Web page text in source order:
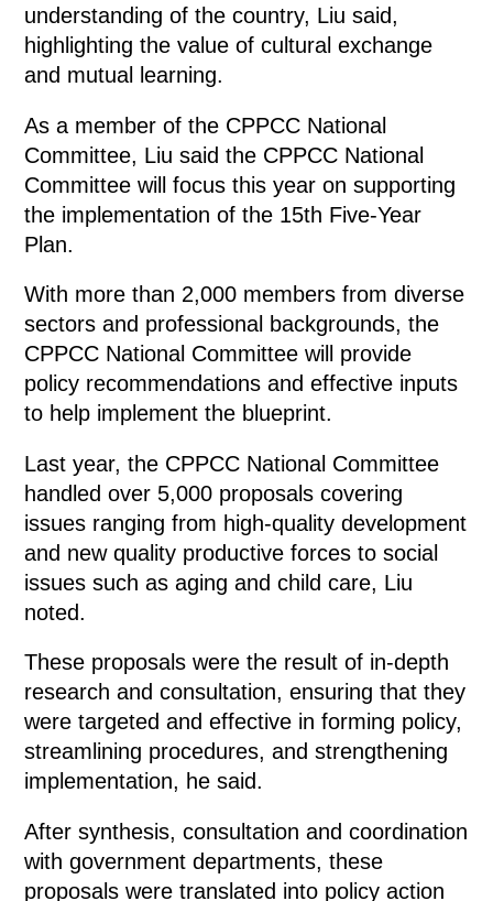
understanding of the country, Liu said,
highlighting the value of cultural exchange
and mutual learning.
As a member of the CPPCC National
Committee, Liu said the CPPCC National
Committee will focus this year on supporting
the implementation of the 15th Five-Year
Plan.
With more than 2,000 members from diverse
sectors and professional backgrounds, the
CPPCC National Committee will provide
policy recommendations and effective inputs
to help implement the blueprint.
Last year, the CPPCC National Committee
handled over 5,000 proposals covering
issues ranging from high-quality development
and new quality productive forces to social
issues such as aging and child care, Liu
noted.
These proposals were the result of in-depth
research and consultation, ensuring that they
were targeted and effective in forming policy,
streamlining procedures, and strengthening
implementation, he said.
After synthesis, consultation and coordination
with government departments, these
proposals were translated into policy action